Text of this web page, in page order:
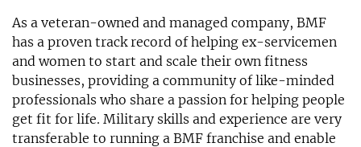
As a veteran-owned and managed company, BMF
has a proven track record of helping ex-servicemen
and women to start and scale their own fitness
businesses, providing a community of like-minded
professionals who share a passion for helping people
get fit for life. Military skills and experience are very
transferable to running a BMF franchise and enable